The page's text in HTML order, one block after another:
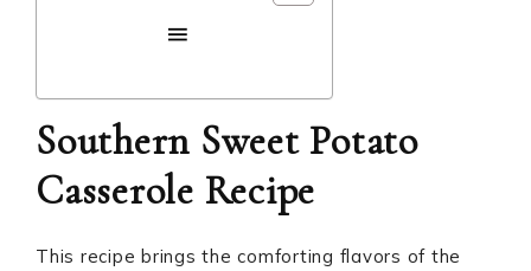
Southern Sweet Potato
Casserole Recipe
This recipe brings the comforting flavors of the